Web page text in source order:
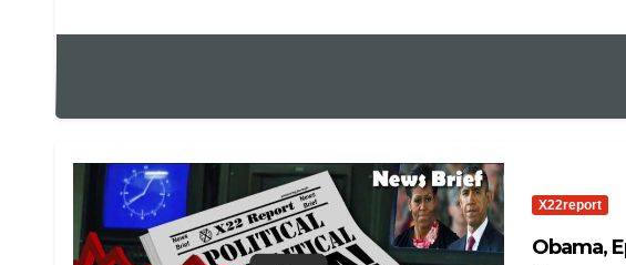
X22report
Obama,